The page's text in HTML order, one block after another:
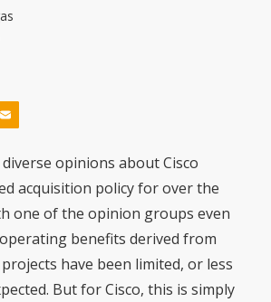
opinions about Cisco
acquisition policy for over the
one of the opinion groups even
benefits derived from
have been limited, or less
But for Cisco, this is simply